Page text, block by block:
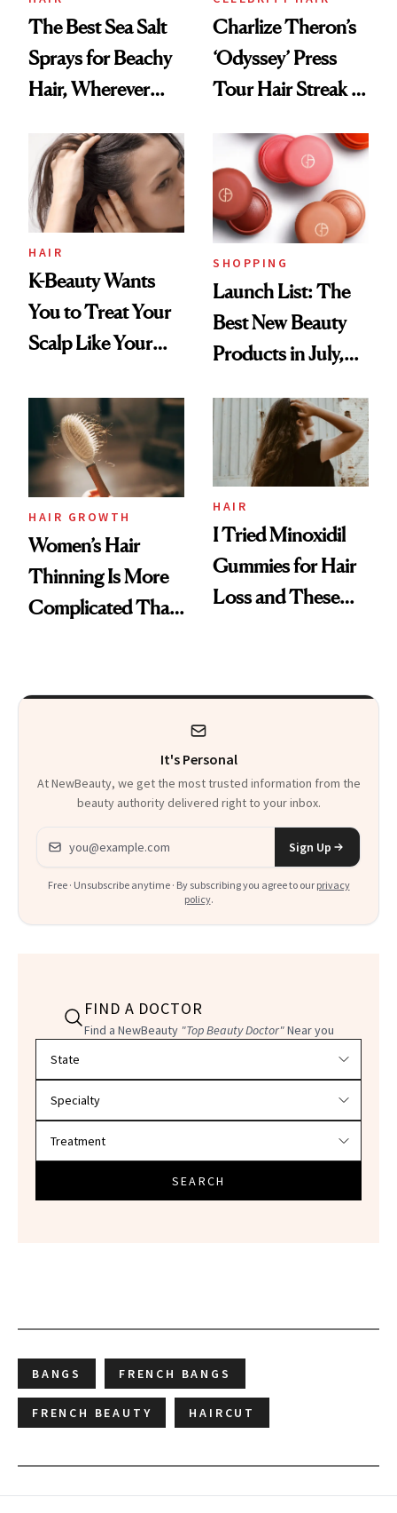
The Best Sea Salt
Sprays for Beachy
Hair, Wherever
Charlize Theron’s
‘Odyssey’ Press
Tour Hair Streak Is
HAIR
K-Beauty Wants
You to Treat Your
Scalp Like Your
SHOPPING
Launch List: The
Best New Beauty
Products in July,
First Tubing
Mascara to
Aveeno’s First
Vitamin C Serum
HAIR GROWTH
Women’s Hair
Thinning Is More
Complicated Than
HAIR
I Tried Minoxidil
Gummies for Hair
Loss and These
It's Personal
At NewBeauty, we get the most trusted information from the
beauty authority delivered right to your inbox.
Email address
Sign Up
Free · Unsubscribe anytime · By subscribing you agree to our privacy
policy.
FIND A DOCTOR
Find a NewBeauty "Top Beauty Doctor"Near you
SEARCH
BANGS FRENCH BANGS
FRENCH BEAUTY HAIRCUT